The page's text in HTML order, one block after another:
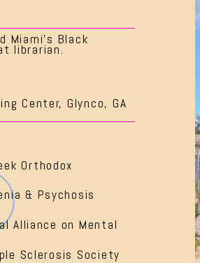
Miami’s Black
librarian.
Center, Glynco, GA
Orthodox
& Psychosis
Alliance on Mental
Sclerosis Society